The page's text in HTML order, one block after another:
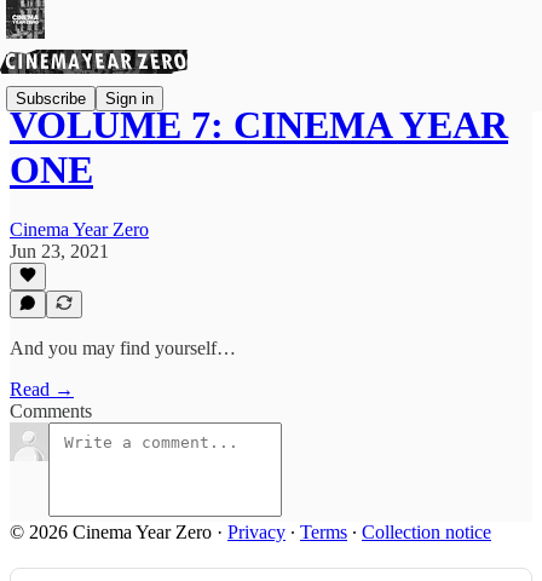
Subscribe Sign in
VOLUME 7: CINEMA YEAR
ONE
Cinema Year Zero
Jun 23, 2021
And you may find yourself…
Read →
Comments
© 2026 Cinema Year Zero · Privacy ∙ Terms ∙ Collection notice